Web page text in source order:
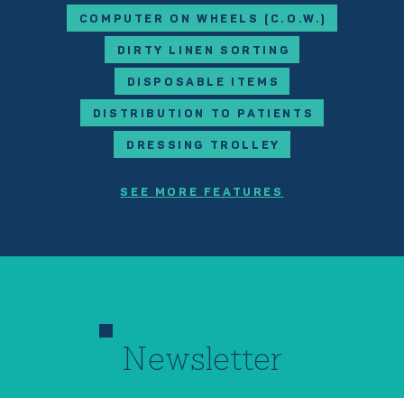
COMPUTER ON WHEELS (C.O.W.)
DIRTY LINEN SORTING
DISPOSABLE ITEMS
DISTRIBUTION TO PATIENTS
DRESSING TROLLEY
SEE MORE FEATURES
Newsletter